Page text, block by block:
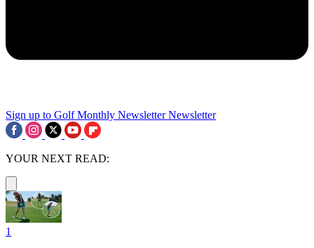
Sign up to Golf Monthly Newsletter Newsletter
YOUR NEXT READ:
1